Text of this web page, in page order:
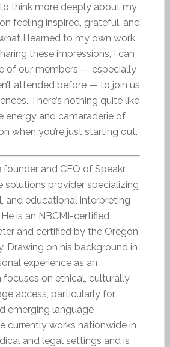
think more deeply about my
feeling inspired, grateful, and
I learned to my own work.
these impressions, I can
of our members — especially
attended before — to join us
There’s nothing quite like
energy and camaraderie of
when you’re just starting out.
founder and CEO of Speakr
solutions provider specializing
and educational interpreting
is an NBCMI-certified
and certified by the Oregon
Drawing on his background in
experience as an
focuses on ethical, culturally
access, particularly for
emerging language
currently works nationwide in
and legal settings and is